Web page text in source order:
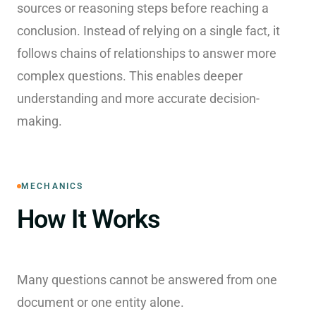
sources or reasoning steps before reaching a
conclusion. Instead of relying on a single fact, it
follows chains of relationships to answer more
complex questions. This enables deeper
understanding and more accurate decision-
making.
MECHANICS
How It Works
Many questions cannot be answered from one
document or one entity alone.